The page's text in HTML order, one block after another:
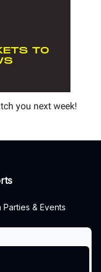
you next week!
Parties & Events